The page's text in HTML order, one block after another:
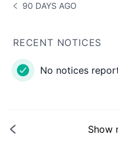
NOTICE HISTORY 90 DAYS
90 DAYS AGO
RECENT NOTICES
No notices
Show